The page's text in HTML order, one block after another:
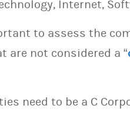
Internet,
to assess the
not considered a “
need to be a C